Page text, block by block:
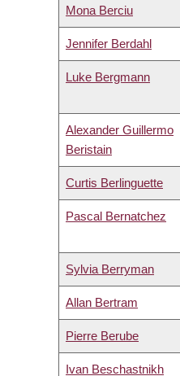
Mona Berciu
Jennifer Berdahl
Luke Bergmann
Alexander Guillermo
Beristain
Curtis Berlinguette
Pascal Bernatchez
Sylvia Berryman
Allan Bertram
Pierre Berube
Ivan Beschastnikh